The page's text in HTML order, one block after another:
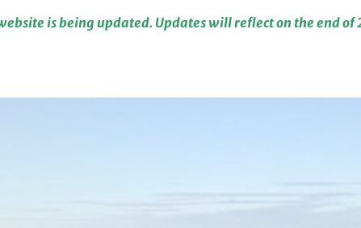
is being updated. Updates will reflect on the end of